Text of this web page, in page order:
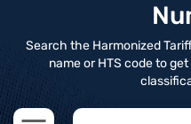
Search the Harmonized
name or HTS code to